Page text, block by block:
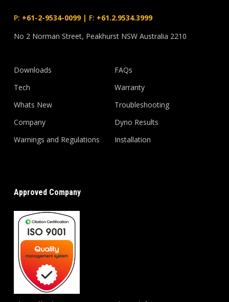
P: +61-2-9534-0099| F: +61.2.9534.3999
No 2 Norman Street, Peakhurst NSW Australia 2210
Downloads
Tech
Whats New
Company
Warnings and Regulations
FAQs
Warranty
Troubleshooting
Dyno Results
Installation
Approved Company